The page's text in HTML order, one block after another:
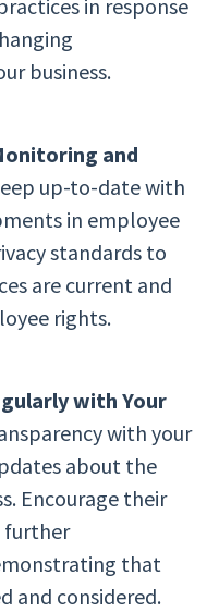
in response
business.
and
up-to-date with
in employee
standards to
are current and
rights.
with Your
with your
about the
Encourage their
further
that
and considered.